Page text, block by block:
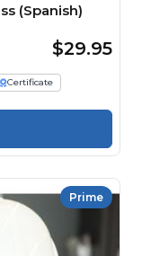
(Spanish)
$29.95
Certificate
Prime